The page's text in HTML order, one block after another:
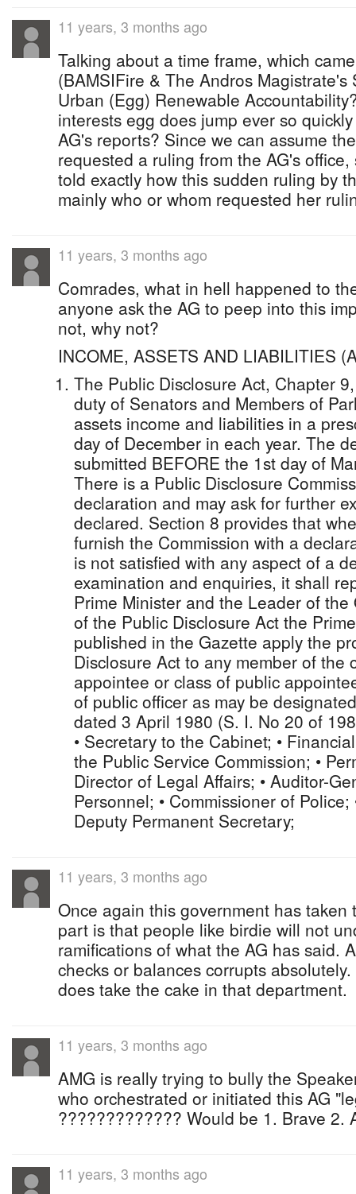
11 years, 3 months ago
Talking about a time frame, which
(BAMSIFire & The Andros
Urban (Egg) Renewable
interests egg does jump ever so
AG's reports? Since we can assume
requested a ruling from the AG's
told exactly how this sudden ruling by
mainly who or whom requested her
11 years, 3 months ago
Comrades, what in hell happened to
anyone ask the AG to peep into this
not, why not?
INCOME, ASSETS AND LIABILITIES
The Public Disclosure Act, Chapter
duty of Senators and Members of
assets income and liabilities in a
day of December in each year. The
submitted BEFORE the 1st day of
There is a Public Disclosure
declaration and may ask for further
declared. Section 8 provides that
furnish the Commission with a
is not satisfied with any aspect of a
examination and enquiries, it shall
Prime Minister and the Leader of
of the Public Disclosure Act the
published in the Gazette apply the
Disclosure Act to any member of the
appointee or class of public
of public officer as may be
dated 3 April 1980 (S. I. No 20 of
• Secretary to the Cabinet; •
the Public Service Commission; •
Director of Legal Affairs; • Auditor-
Personnel; • Commissioner of
Deputy Permanent Secretary;
11 years, 3 months ago
Once again this government has
part is that people like birdie will not
ramifications of what the AG has said.
checks or balances corrupts
does take the cake in that department.
11 years, 3 months ago
AMG is really trying to bully the
who orchestrated or initiated this AG
????????????? Would be 1. Brave 2.
11 years, 3 months ago